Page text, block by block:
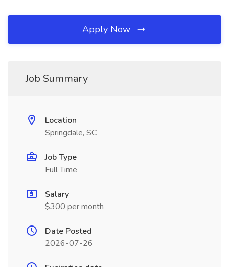
Apply Now
Job Summary
Location
Springdale, SC
Job Type
Full Time
Salary
$300 per month
Date Posted
2026-07-26